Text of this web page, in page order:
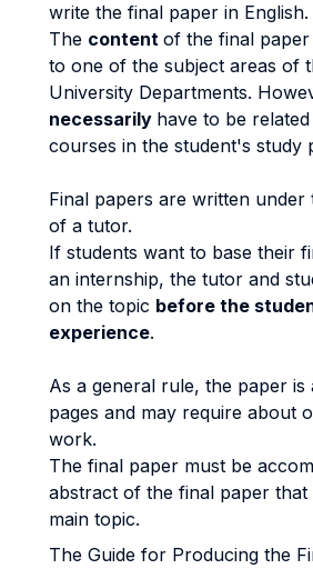
write the final paper in English.
The content of the final
to one of the subject areas of
University Departments.
necessarily have to be
courses in the student's study
Final papers are written under
of a tutor.
If students want to base their
an internship, the tutor and
on the topic before the
experience.
As a general rule, the paper is
pages and may require about
work.
The final paper must be
abstract of the final paper that
main topic.
The Guide for Producing the